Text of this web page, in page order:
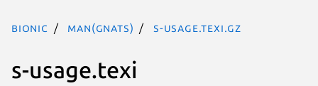
bionic man(gnats) s-usage.texi.gz
s-usage.texi